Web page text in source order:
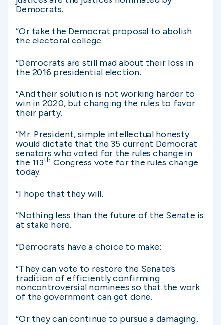
Democrats.
“Or take the Democrat proposal to abolish
the electoral college.
“Democrats are still mad about their loss in
the 2016 presidential election.
“And their solution is not working harder to
win in 2020, but changing the rules to favor
their party.
“Mr. President, simple intellectual honesty
would dictate that the 35 current Democrat
senators who voted for the rules change in
the 113th Congress vote for the rules change
today.
“I hope that they will.
“Nothing less than the future of the Senate is
at stake here.
“Democrats have a choice to make:
“They can vote to restore the Senate’s
tradition of efficiently confirming
noncontroversial nominees so that the work
of the government can get done.
“Or they can continue to pursue a damaging,